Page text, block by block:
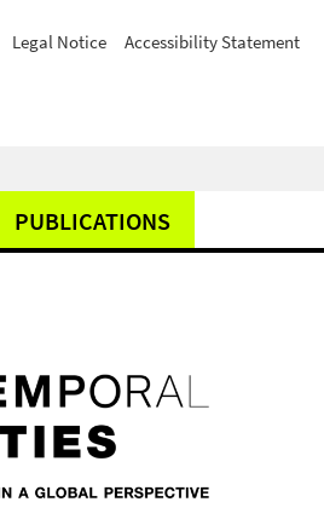
Legal Notice Accessibility Statement
PUBLICATIONS